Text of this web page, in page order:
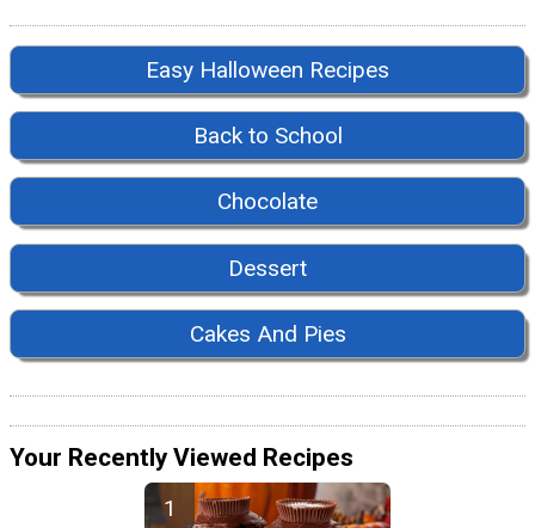
Easy Halloween Recipes
Back to School
Chocolate
Dessert
Cakes And Pies
Your Recently Viewed Recipes